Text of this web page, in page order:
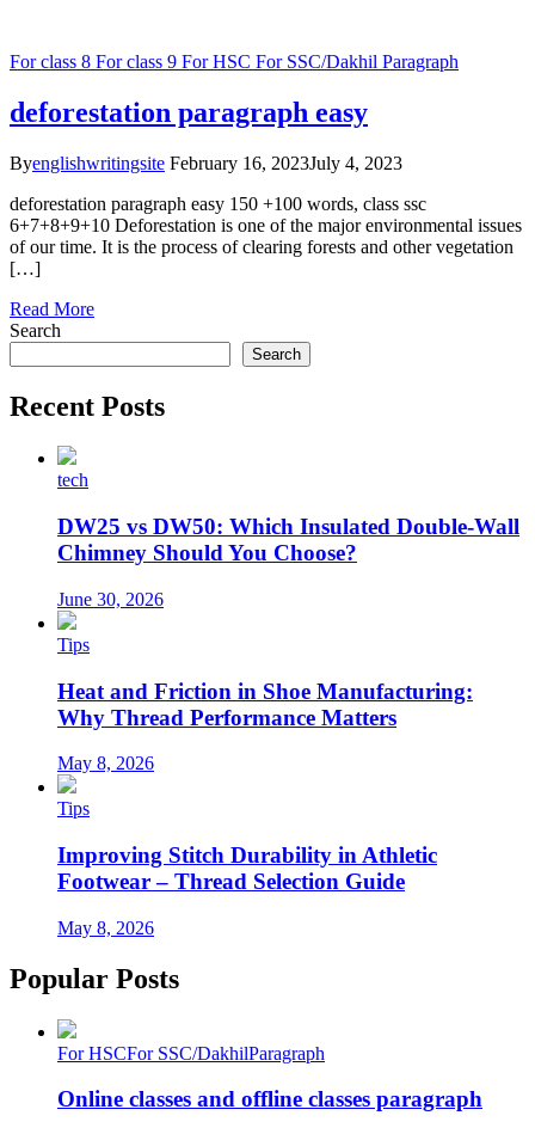
For class 8 For class 9 For HSC For SSC/Dakhil Paragraph
deforestation paragraph easy
Byenglishwritingsite February 16, 2023July 4, 2023
deforestation paragraph easy 150 +100 words, class ssc
6+7+8+9+10 Deforestation is one of the major environmental issues
of our time. It is the process of clearing forests and other vegetation
[…]
Read More
Search
Search
Recent Posts
tech
DW25 vs DW50: Which Insulated Double-Wall
Chimney Should You Choose?
June 30, 2026
Tips
Heat and Friction in Shoe Manufacturing:
Why Thread Performance Matters
May 8, 2026
Tips
Improving Stitch Durability in Athletic
Footwear – Thread Selection Guide
May 8, 2026
Popular Posts
For HSCFor SSC/DakhilParagraph
Online classes and offline classes paragraph